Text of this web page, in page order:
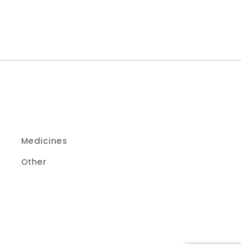
Medicines
Other